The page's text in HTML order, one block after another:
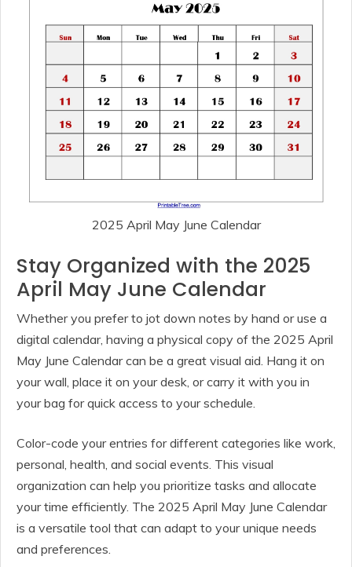
2025 April May June Calendar
Stay Organized with the 2025
April May June Calendar
Whether you prefer to jot down notes by hand or use a
digital calendar, having a physical copy of the 2025 April
May June Calendar can be a great visual aid. Hang it on
your wall, place it on your desk, or carry it with you in
your bag for quick access to your schedule.
Color-code your entries for different categories like work,
personal, health, and social events. This visual
organization can help you prioritize tasks and allocate
your time efficiently. The 2025 April May June Calendar
is a versatile tool that can adapt to your unique needs
and preferences.